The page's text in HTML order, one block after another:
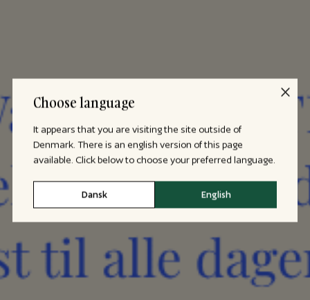
Choose language
It appears that you are visiting the site outside of
Denmark. There is an english version of this page
available. Click below to choose your preferred language.
Dansk English